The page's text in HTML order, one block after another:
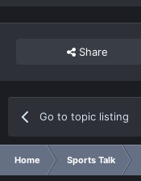
Share
Go to topic listing
Home Sports Talk